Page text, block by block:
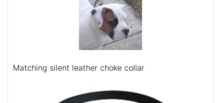
Matching silent leather choke collar